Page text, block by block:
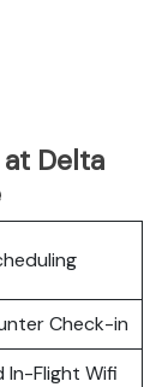
Delta
Check-in
Flight Wifi